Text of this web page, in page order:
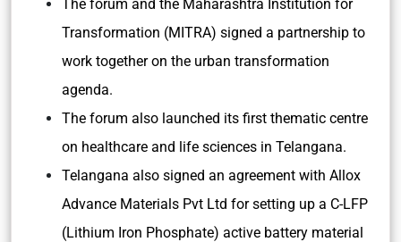
The forum and the Maharashtra Institution for
Transformation (MITRA) signed a partnership to
work together on the urban transformation
agenda.
The forum also launched its first thematic centre
on healthcare and life sciences in Telangana.
Telangana also signed an agreement with Allox
Advance Materials Pvt Ltd for setting up a C-LFP
(Lithium Iron Phosphate) active battery material